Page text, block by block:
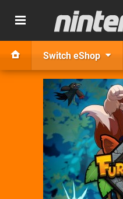
Switch eShop